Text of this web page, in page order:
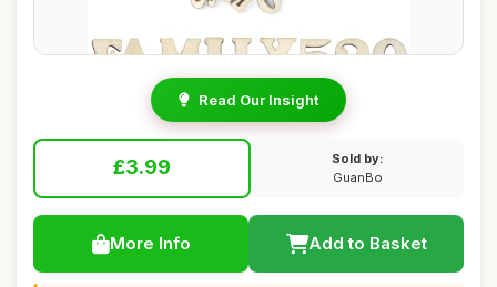
Read Our Insight
£3.99
Sold by:
GuanBo
More Info Add to Basket